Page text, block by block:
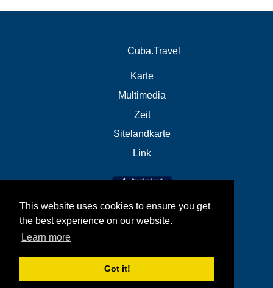
This website uses cookies to ensure you get
the best experience on our website.
Learn more
Got it!
Cuba.Travel
Karte
Multimedia
Zeit
Sitelandkarte
Link